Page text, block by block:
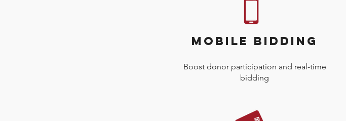
MOBILE BIDDING
Boost donor participation and real-time
bidding